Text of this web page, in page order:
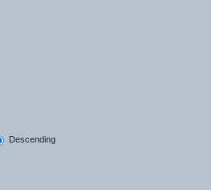
Descending